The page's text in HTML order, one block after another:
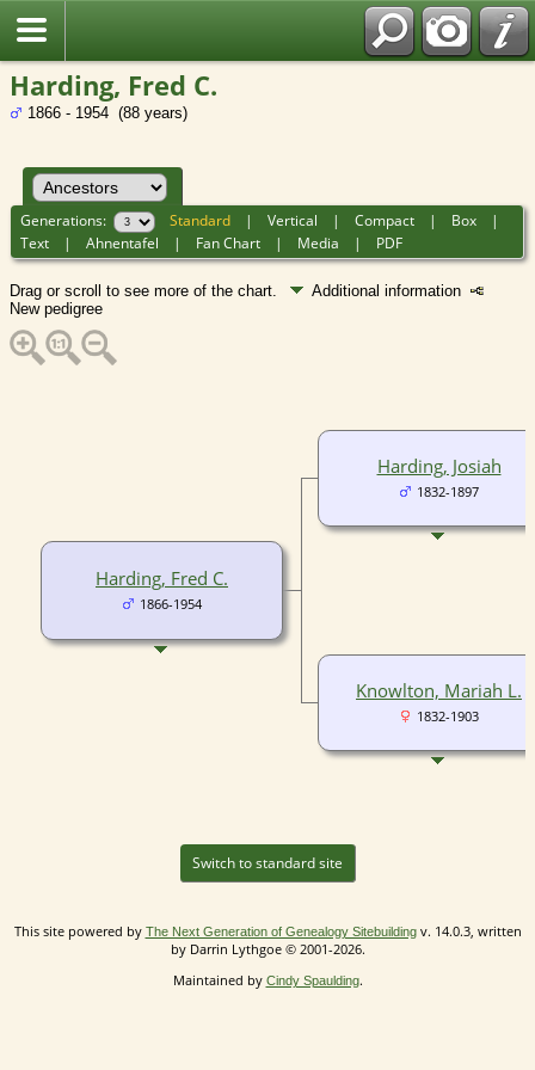
Harding, Fred C.
1866 - 1954 (88 years)
Generations: Standard |Vertical |Compact | Box |
Text |Ahnentafel | Fan Chart | Media | PDF
Drag or scroll to see more of the chart.
Additional information
New pedigree
Harding, Fred C.
1866-1954
Harding, Josiah
1832-1897
Knowlton, Mariah L.
1832-1903
Switch to standard site
This site powered by The Next Generation of Genealogy Sitebuildingv. 14.0.3, written
by Darrin Lythgoe © 2001-2026.
Maintained by Cindy Spaulding.